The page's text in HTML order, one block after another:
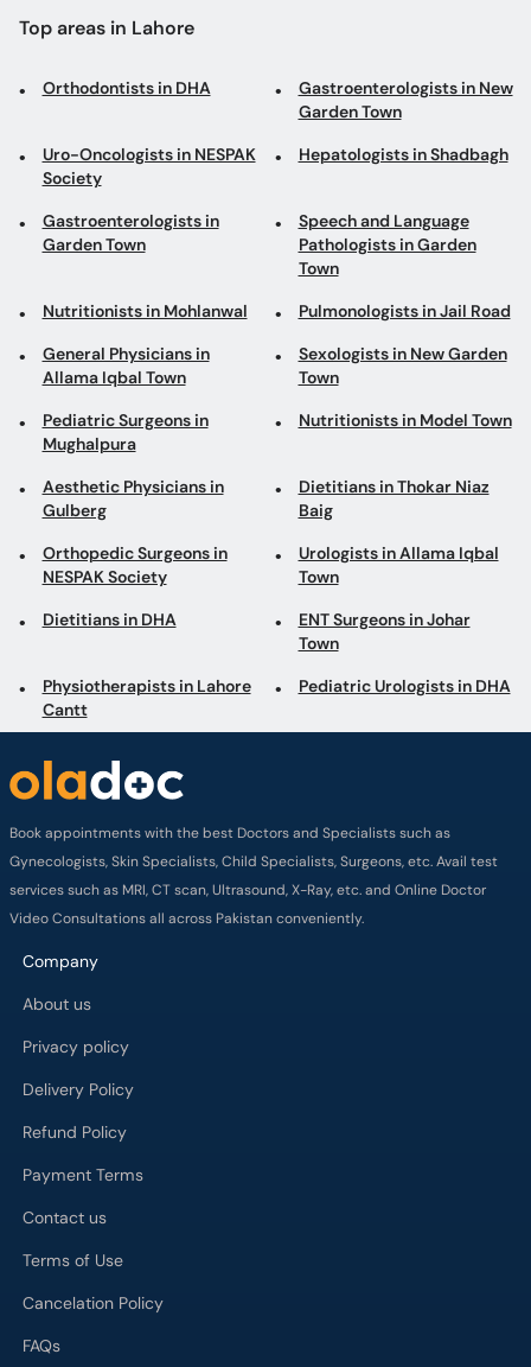
Top areas in Lahore
Orthodontists in DHA
Gastroenterologists in New
Garden Town
Uro-Oncologists in NESPAK
Society
Hepatologists in Shadbagh
Gastroenterologists in
Garden Town
Speech and Language
Pathologists in Garden
Town
Nutritionists in Mohlanwal Pulmonologists in Jail Road
General Physicians in
Allama Iqbal Town
Sexologists in New Garden
Town
Pediatric Surgeons in
Mughalpura
Nutritionists in Model Town
Aesthetic Physicians in
Gulberg
Dietitians in Thokar Niaz
Baig
Orthopedic Surgeons in
NESPAK Society
Urologists in Allama Iqbal
Town
Dietitians in DHA
ENT Surgeons in Johar
Town
Physiotherapists in Lahore
Cantt
Pediatric Urologists in DHA
Book appointments with the best Doctors and Specialists such as
Gynecologists, Skin Specialists, Child Specialists, Surgeons, etc. Avail test
services such as MRI, CT scan, Ultrasound, X-Ray, etc. and Online Doctor
Video Consultations all across Pakistan conveniently.
Company
About us
Privacy policy
Delivery Policy
Refund Policy
Payment Terms
Contact us
Terms of Use
Cancelation Policy
FAQs